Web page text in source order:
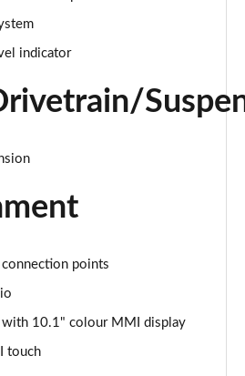
S Tronic
indicator
points
with 10.1" colour MMI display
touch